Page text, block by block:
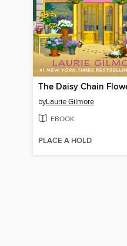
byLaurie Gilmore
EBOOK
PLACE A HOLD